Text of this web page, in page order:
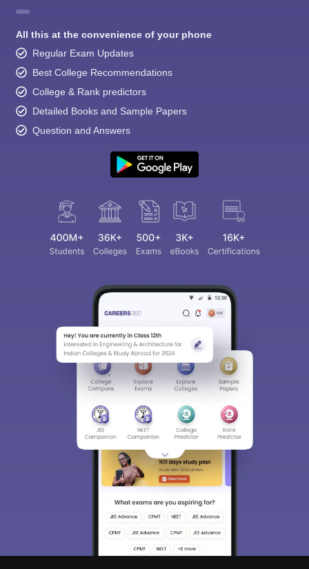
All this at the convenience of your phone
Regular Exam Updates
Best College Recommendations
College & Rank predictors
Detailed Books and Sample Papers
Question and Answers